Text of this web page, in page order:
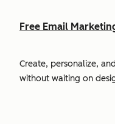
Free Email
Create, personalize,
without waiting on